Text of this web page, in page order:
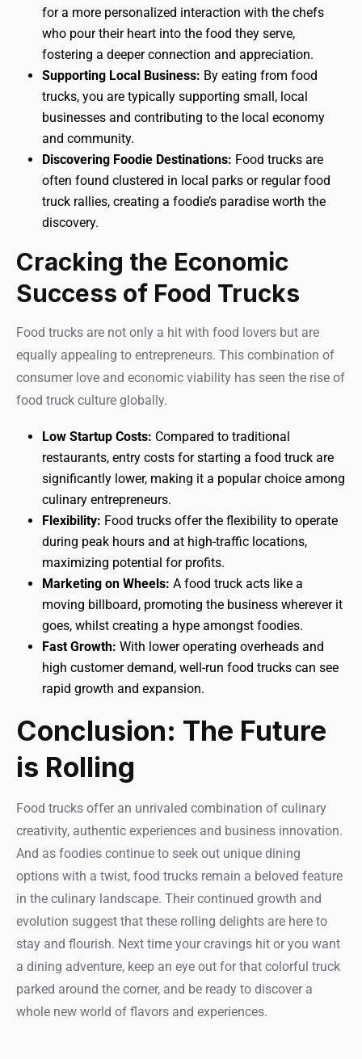
for a more personalized interaction with the chefs
who pour their heart into the food they serve,
fostering a deeper connection and appreciation.
Supporting Local Business: By eating from food
trucks, you are typically supporting small, local
businesses and contributing to the local economy
and community.
Discovering Foodie Destinations: Food trucks are
often found clustered in local parks or regular food
truck rallies, creating a foodie’s paradise worth the
discovery.
Cracking the Economic
Success of Food Trucks
Food trucks are not only a hit with food lovers but are
equally appealing to entrepreneurs. This combination of
consumer love and economic viability has seen the rise of
food truck culture globally.
Low Startup Costs: Compared to traditional
restaurants, entry costs for starting a food truck are
significantly lower, making it a popular choice among
culinary entrepreneurs.
Flexibility: Food trucks offer the flexibility to operate
during peak hours and at high-traffic locations,
maximizing potential for profits.
Marketing on Wheels: A food truck acts like a
moving billboard, promoting the business wherever it
goes, whilst creating a hype amongst foodies.
Fast Growth: With lower operating overheads and
high customer demand, well-run food trucks can see
rapid growth and expansion.
Conclusion: The Future
is Rolling
Food trucks offer an unrivaled combination of culinary
creativity, authentic experiences and business innovation.
And as foodies continue to seek out unique dining
options with a twist, food trucks remain a beloved feature
in the culinary landscape. Their continued growth and
evolution suggest that these rolling delights are here to
stay and flourish. Next time your cravings hit or you want
a dining adventure, keep an eye out for that colorful truck
parked around the corner, and be ready to discover a
whole new world of flavors and experiences.